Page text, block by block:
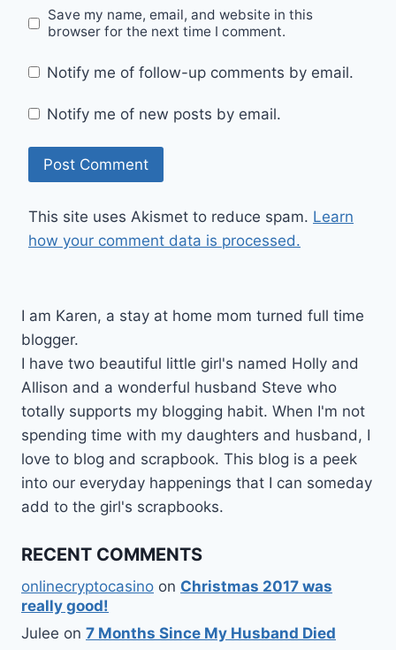
Save my name, email, and website in this
browser for the next time I comment.
Notify me of follow-up comments by email.
Notify me of new posts by email.
This site uses Akismet to reduce spam. Learn
how your comment data is processed.
I am Karen, a stay at home mom turned full time
blogger.
I have two beautiful little girl's named Holly and
Allison and a wonderful husband Steve who
totally supports my blogging habit. When I'm not
spending time with my daughters and husband, I
love to blog and scrapbook. This blog is a peek
into our everyday happenings that I can someday
add to the girl's scrapbooks.
RECENT COMMENTS
onlinecryptocasino on Christmas 2017 was
really good!
Julee on 7 Months Since My Husband Died